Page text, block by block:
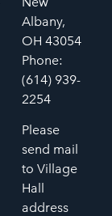
Albany,
OH 43054
Phone:
(614) 939-
2254
Please
send mail
to Village
Hall
address